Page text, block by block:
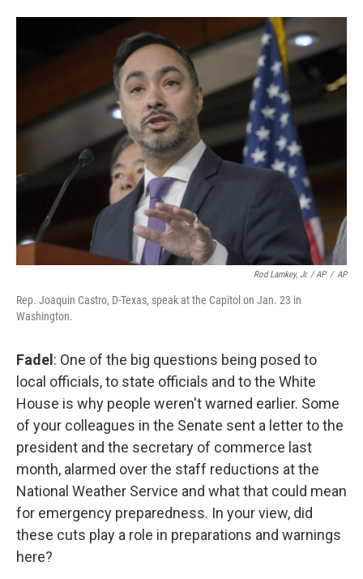
Rod Lamkey, Jr. / AP / AP
Rep. Joaquin Castro, D-Texas, speak at the Capitol on Jan. 23 in
Washington.
Fadel : One of the big questions being posed to
local officials, to state officials and to the White
House is why people weren't warned earlier. Some
of your colleagues in the Senate sent a letter to the
president and the secretary of commerce last
month, alarmed over the staff reductions at the
National Weather Service and what that could mean
for emergency preparedness. In your view, did
these cuts play a role in preparations and warnings
here?